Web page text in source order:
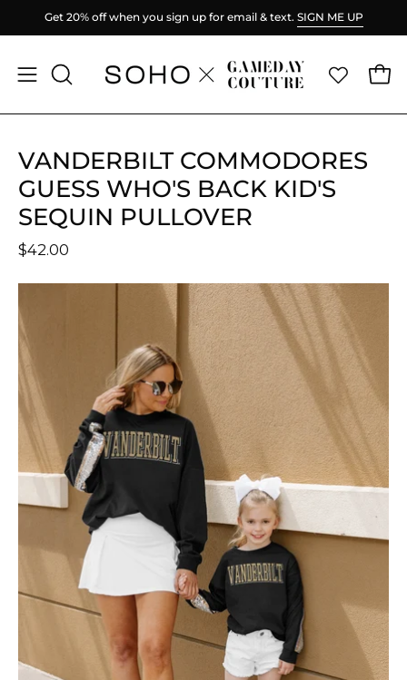
to
Get 20% off when you sign up for email & text. SIGN ME UP
OpenOPEN
VANDERBILT COMMODORES
GUESS WHO'S BACK KID'S
SEQUIN PULLOVER
$42.00
image
lightbox